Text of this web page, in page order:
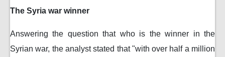
The Syria war winner
Answering the question that who is the winner in the
Syrian war, the analyst stated that "with over half a million